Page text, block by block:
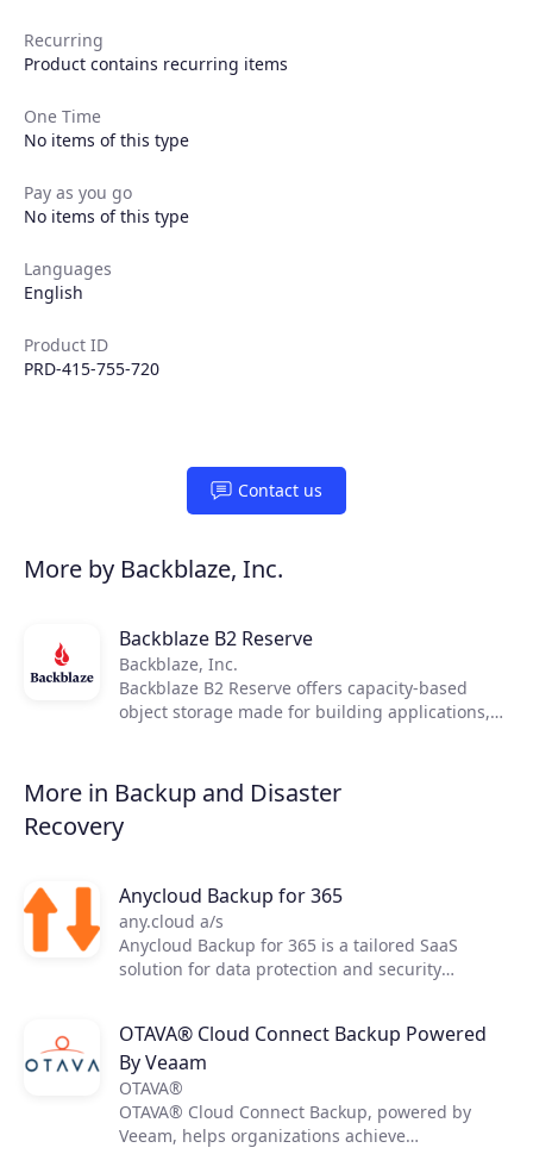
Products
Partners
Extensions
Recurring
Product contains recurring items
One Time
No items of this type
Pay as you go
No items of this type
Languages
English
Product ID
PRD-415-755-720
Contact us
More by Backblaze, Inc.
Backblaze B2 Reserve
Backblaze, Inc.
Backblaze B2 Reserve offers capacity-based
object storage made for building applications,
More in Backup and Disaster
Recovery
Anycloud Backup for 365
any.cloud a/s
Anycloud Backup for 365 is a tailored SaaS
solution for data protection and security
with specialized features and capabilities with
the main services Exchange Online, OneDrive
for Business, SharePoint, and Teams for end-
users.
OTAVA® Cloud Connect Backup Powered
By Veaam
OTAVA®
OTAVA® Cloud Connect Backup, powered by
Veeam, helps organizations achieve